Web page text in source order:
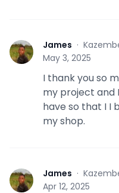
J James ·
May 3, 2025
I thank you so
my project and
have so that I I
my shop.
J James ·
Apr 12, 2025